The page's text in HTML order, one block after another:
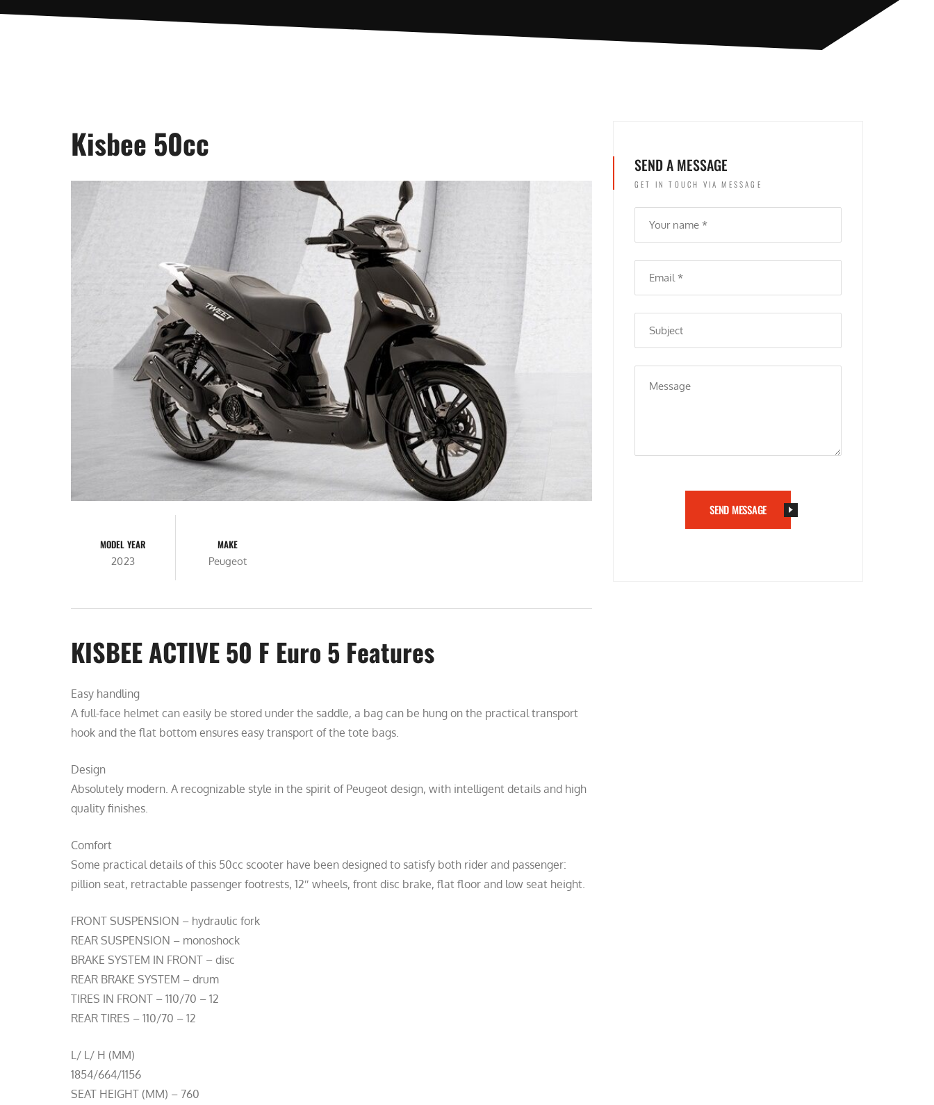
Kisbee 50cc
MODEL YEAR
2023
MAKE
Peugeot
KISBEE ACTIVE 50 F Euro 5 Features
Easy handling
A full-face helmet can easily be stored under the saddle, a bag can be hung on the practical transport
hook and the flat bottom ensures easy transport of the tote bags.
Design
Absolutely modern. A recognizable style in the spirit of Peugeot design, with intelligent details and high
quality finishes.
Comfort
Some practical details of this 50cc scooter have been designed to satisfy both rider and passenger:
pillion seat, retractable passenger footrests, 12″ wheels, front disc brake, flat floor and low seat height.
FRONT SUSPENSION – hydraulic fork
REAR SUSPENSION – monoshock
BRAKE SYSTEM IN FRONT – disc
REAR BRAKE SYSTEM – drum
TIRES IN FRONT – 110/70 – 12
REAR TIRES – 110/70 – 12
L/ L/ H (MM)
1854/664/1156
SEAT HEIGHT (MM) – 760
SEND A MESSAGE
GET IN TOUCH VIA MESSAGE
SEND MESSAGE